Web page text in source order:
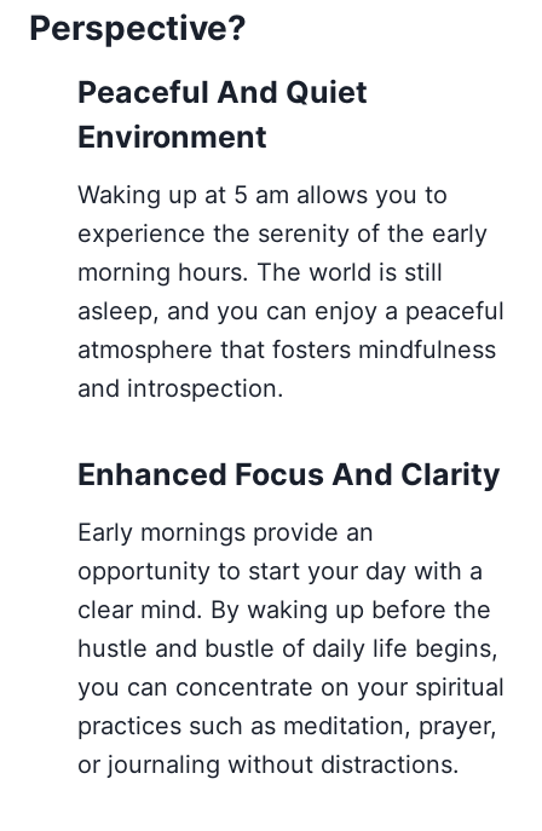
Perspective?
Peaceful And Quiet
Environment
Waking up at 5 am allows you to
experience the serenity of the early
morning hours. The world is still
asleep, and you can enjoy a peaceful
atmosphere that fosters mindfulness
and introspection.
Enhanced Focus And Clarity
Early mornings provide an
opportunity to start your day with a
clear mind. By waking up before the
hustle and bustle of daily life begins,
you can concentrate on your spiritual
practices such as meditation, prayer,
or journaling without distractions.